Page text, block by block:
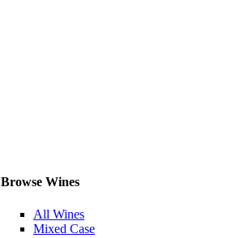
Browse Wines
All Wines
Mixed Case